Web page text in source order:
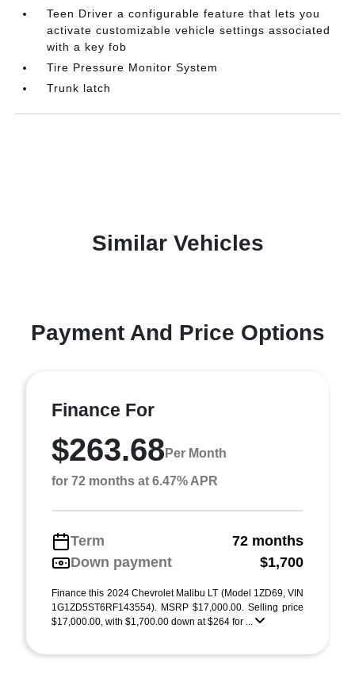
Teen Driver a configurable feature that lets you
activate customizable vehicle settings associated
with a key fob
Tire Pressure Monitor System
Trunk latch
Similar Vehicles
Payment And Price Options
Finance For
$263.68 Per Month
for 72 months at 6.47% APR
Term
72 months
Down payment
$1,700
Finance this 2024 Chevrolet Malibu LT (Model 1ZD69, VIN
1G1ZD5ST6RF143554). MSRP $17,000.00. Selling price
$17,000.00, with $1,700.00 down at $264 for ...